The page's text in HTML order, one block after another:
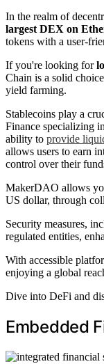
In the realm of
largest DEX on
tokens with a user-
If you're looking for
Chain is a solid
yield farming.
Stablecoins play a
Finance specializing in
ability to provide
allows users to earn
control over their
MakerDAO allows
US dollar, through
Security measures,
regulated entities,
With accessible
enjoying a global
Dive into DeFi and
Embedded